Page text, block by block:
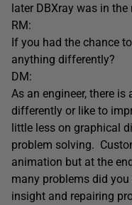
later DBXray was in
RM:
If you had the chance
anything differently?
DM:
As an engineer, there
differently or like to
little less on graphical
problem solving.
animation but at the
many problems did you
insight and repairing